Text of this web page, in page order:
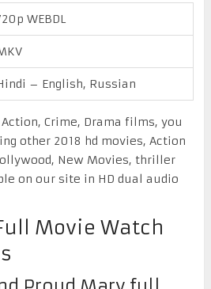
WEBDL
– English, Russian
Crime, Drama films, you
other 2018 hd movies, Action
New Movies, thriller
on our site in HD dual audio
Movie Watch